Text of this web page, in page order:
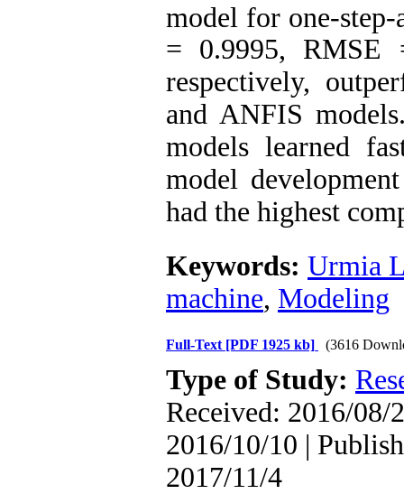
model for one-
= 0.9995, RMSE
respectively,
and ANFIS
models learned
model
had the highest
Keywords: Urmia
machine, Modeling
Full-Text [PDF 1925 kb] (3616
Type of Study:
Received: 2016/08/
2016/10/10 |
2017/11/4